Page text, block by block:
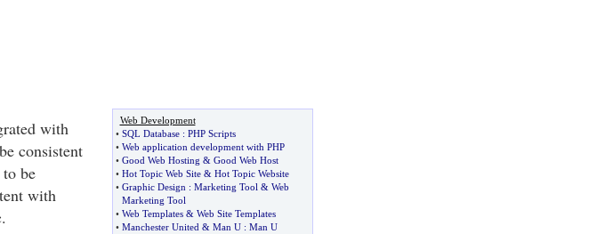
with
consistent
be
with
Web Development
• SQL Database: PHP Scripts
• Web application development with PHP
• Good Web Hosting & Good Web Host
• Hot Topic Web Site& Hot Topic Website
• Graphic Design : Marketing Tool & Web
Marketing Tool
• Web Templates& Web Site Templates
• Manchester United & Man U: Man U